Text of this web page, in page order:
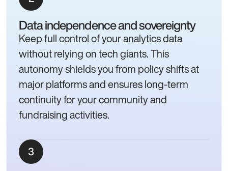
Data independence and sovereignty
Keep full control of your analytics data
without relying on tech giants. This
autonomy shields you from policy shifts at
major platforms and ensures long-term
continuity for your community and
fundraising activities.